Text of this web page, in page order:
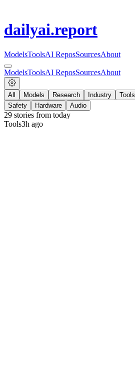
dailyai.report
ModelsToolsAI ReposSourcesAbout
ModelsToolsAI ReposSourcesAbout
All Models Research Industry Tools
Safety
Hardware Audio
29 stories from today
Tools3h ago